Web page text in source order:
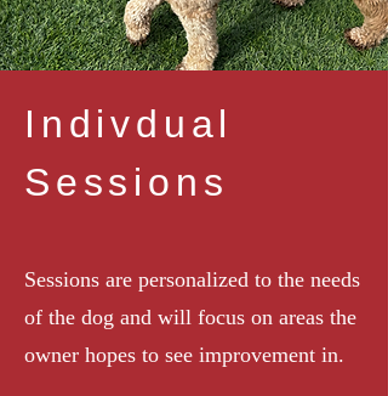
Indivdual
Sessions
Sessions are personalized to the needs
of the dog and will focus on areas the
owner hopes to see improvement in.